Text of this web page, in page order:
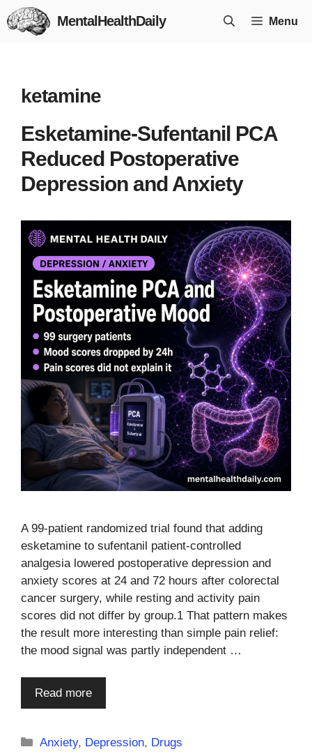
Skip
to
MentalHealthDaily Menu
ketamine
Esketamine-Sufentanil PCA
Reduced Postoperative
Depression and Anxiety
A 99-patient randomized trial found that adding
esketamine to sufentanil patient-controlled
analgesia lowered postoperative depression and
anxiety scores at 24 and 72 hours after colorectal
cancer surgery, while resting and activity pain
scores did not differ by group.1 That pattern makes
the result more interesting than simple pain relief:
the mood signal was partly independent …
Read more
Categories
Anxiety, Depression, Drugs